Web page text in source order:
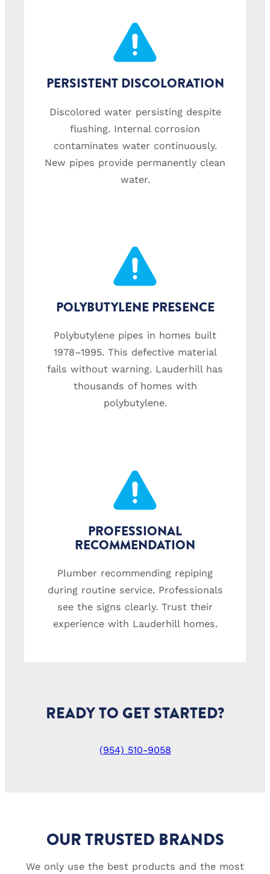
PERSISTENT DISCOLORATION
Discolored water persisting despite
flushing. Internal corrosion
contaminates water continuously.
New pipes provide permanently clean
water.
POLYBUTYLENE PRESENCE
Polybutylene pipes in homes built
1978–1995. This defective material
fails without warning. Lauderhill has
thousands of homes with
polybutylene.
PROFESSIONAL
RECOMMENDATION
Plumber recommending repiping
during routine service. Professionals
see the signs clearly. Trust their
experience with Lauderhill homes.
READY TO GET STARTED?
(954) 510-9058
OUR TRUSTED BRANDS
We only use the best products and the most